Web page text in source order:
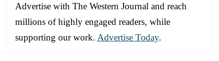
Advertise with The Western Journal and reach
millions of highly engaged readers, while
supporting our work. Advertise Today.